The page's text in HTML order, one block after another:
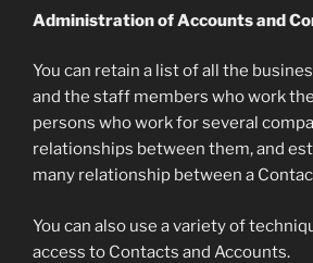
Administration of Accounts and
You can retain a list of all the
and the staff members who work
persons who work for several
relationships between them, and
many relationship between a
You can also use a variety of
access to Contacts and Accounts.